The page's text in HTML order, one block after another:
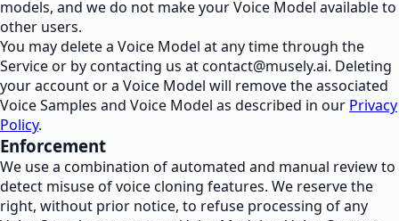
models, and we do not make your Voice Model available to
other users.
You may delete a Voice Model at any time through the
Service or by contacting us atcontact@musely.ai. Deleting
your account or a Voice Model will remove the associated
Voice Samples and Voice Model as described in our Privacy
Policy.
Enforcement
We use a combination of automated and manual review to
detect misuse of voice cloning features. We reserve the
right, without prior notice, to refuse processing of any